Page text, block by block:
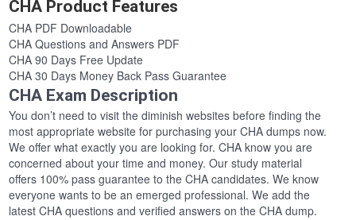
CHA Product Features
CHA PDF Downloadable
CHA Questions and Answers PDF
CHA 90 Days Free Update
CHA 30 Days Money Back Pass Guarantee
CHA Exam Description
You don’t need to visit the diminish websites before finding the
most appropriate website for purchasing your CHA dumps now.
We offer what exactly you are looking for. CHA know you are
concerned about your time and money. Our study material
offers 100% pass guarantee to the CHA candidates. We know
everyone wants to be an emerged professional. We add the
latest CHA questions and verified answers on the CHA dump.